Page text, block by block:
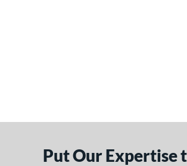
Put Our Expertise